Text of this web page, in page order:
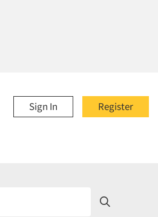
Register
Sign In